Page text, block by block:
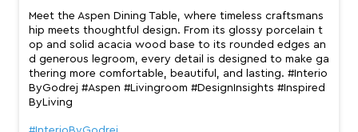
Meet the Aspen Dining Table, where timeless craftsmans
hip meets thoughtful design. From its glossy porcelain t
op and solid acacia wood base to its rounded edges an
d generous legroom, every detail is designed to make ga
thering more comfortable, beautiful, and lasting. #Interio
ByGodrej #Aspen #Livingroom #DesignInsights #Inspired
ByLiving